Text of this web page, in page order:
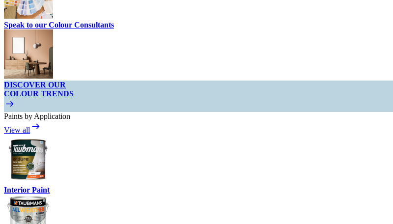
Speak to our Colour Consultants
DISCOVER OUR
COLOUR TRENDS
Paints by Application
View all
Interior Paint